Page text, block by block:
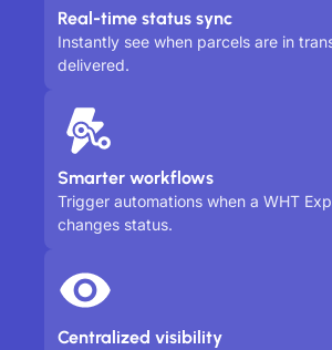
Real-time status sync
Instantly see when parcels are in
delivered.
Smarter workflows
Trigger automations when a WHT
changes status.
Centralized visibility